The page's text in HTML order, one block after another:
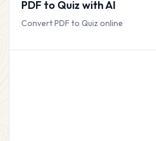
PDF to Quiz with AI
Convert PDF to Quiz online